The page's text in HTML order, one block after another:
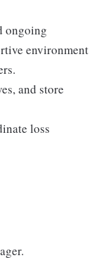
ongoing
environment
and store
loss